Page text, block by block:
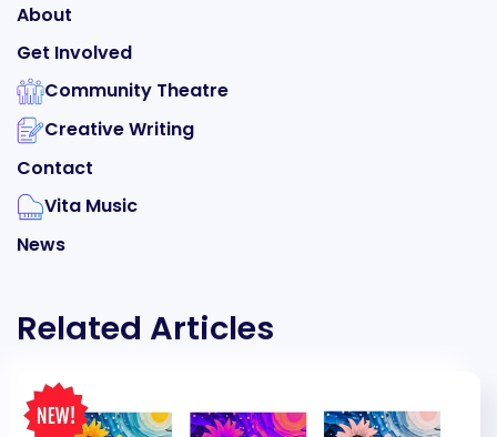
About
Get Involved
Community Theatre
Creative Writing
Contact
Vita Music
News
Related Articles